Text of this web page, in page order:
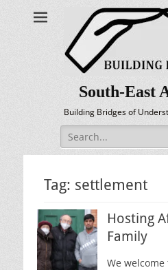
South-East
Building Bridges of
Search
for:
Tag: settlement
Hosting
Family
We